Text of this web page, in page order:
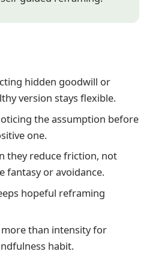
hidden goodwill or
version stays flexible.
the assumption before
one.
they reduce friction, not
fantasy or avoidance.
hopeful reframing
than intensity for
habit.